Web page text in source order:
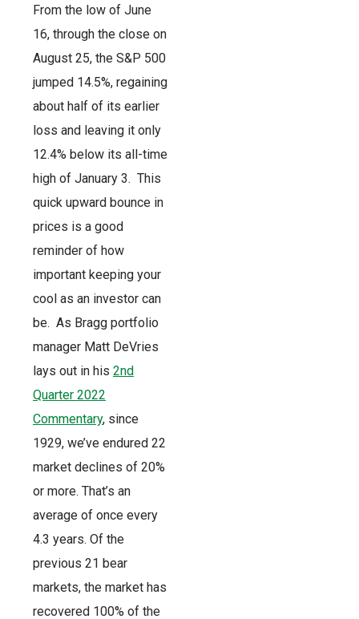
From the low of June
16, through the close on
August 25, the S&P 500
jumped 14.5%, regaining
about half of its earlier
loss and leaving it only
12.4% below its all-time
high of January 3. This
quick upward bounce in
prices is a good
reminder of how
important keeping your
cool as an investor can
be. As Bragg portfolio
manager Matt DeVries
lays out in his 2nd
Quarter 2022
Commentary, since
1929, we’ve endured 22
market declines of 20%
or more. That’s an
average of once every
4.3 years. Of the
previous 21 bear
markets, the market has
recovered 100% of the